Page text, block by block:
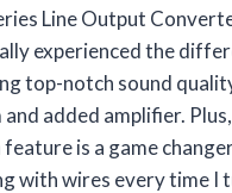
Line Output
experienced the
top-notch sound
and added amplifier.
is a game
with wires every time I